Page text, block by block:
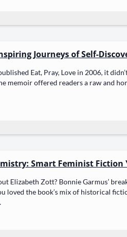
Journeys of Self-
Eat, Pray, Love in 2006, it
mem­oir offered read­ers a raw and
Smart Feminist Fiction
Eliz­a­beth Zott? Bon­nie Gar­mus’
loved the book’s mix of his­tor­i­cal